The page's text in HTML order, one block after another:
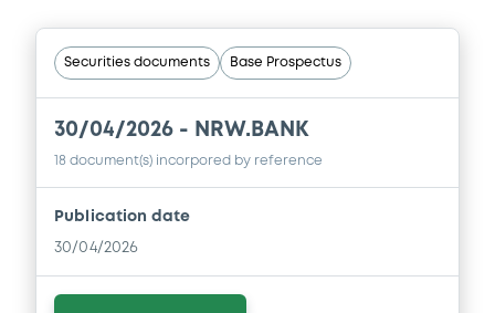
Securities documents Base Prospectus
30/04/2026 - NRW.BANK
18 document(s) incorpored by reference
Publication date
30/04/2026